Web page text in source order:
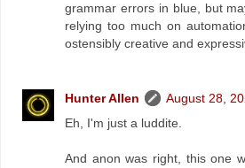
grammar errors in blue, but
relying too much on
ostensibly creative and
Hunter Allen
August 28,
Eh, I'm just a luddite.
And anon was right, this one